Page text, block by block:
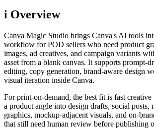
i Overview
Canva Magic Studio brings Canva's AI tools
workflow for POD sellers who need product
images, ad creatives, and campaign variants
asset from a blank canvas. It supports prompt-
editing, copy generation, brand-aware design
visual iteration inside Canva.
For print-on-demand, the best fit is fast
a product angle into design drafts, social posts,
graphics, mockup-adjacent visuals, and on-
that still need human review before publishing